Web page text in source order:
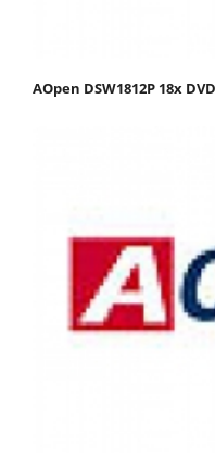
AOpen DSW1812P 18x